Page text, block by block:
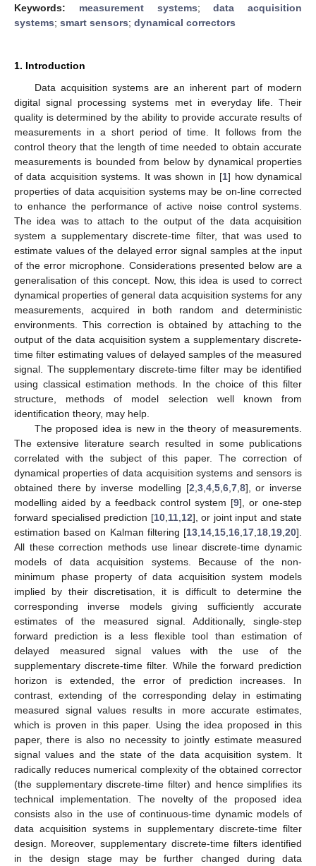
Keywords: measurement systems;data acquisition
systems; smart sensors; dynamical correctors
1. Introduction
Data acquisition systems are an inherent part of modern
digital signal processing systems met in everyday life. Their
quality is determined by the ability to provide accurate results of
measurements in a short period of time. It follows from the
control theory that the length of time needed to obtain accurate
measurements is bounded from below by dynamical properties
of data acquisition systems. It was shown in [1] how dynamical
properties of data acquisition systems may be on-line corrected
to enhance the performance of active noise control systems.
The idea was to attach to the output of the data acquisition
system a supplementary discrete-time filter, that was used to
estimate values of the delayed error signal samples at the input
of the error microphone. Considerations presented below are a
generalisation of this concept. Now, this idea is used to correct
dynamical properties of general data acquisition systems for any
measurements, acquired in both random and deterministic
environments. This correction is obtained by attaching to the
output of the data acquisition system a supplementary discrete-
time filter estimating values of delayed samples of the measured
signal. The supplementary discrete-time filter may be identified
using classical estimation methods. In the choice of this filter
structure, methods of model selection well known from
identification theory, may help.
The proposed idea is new in the theory of measurements.
The extensive literature search resulted in some publications
correlated with the subject of this paper. The correction of
dynamical properties of data acquisition systems and sensors is
obtained there by inverse modelling [2 3, 4, 5, 6, 7, 8], or inverse
modelling aided by a feedback control system [9], or one-step
forward specialised prediction [10, 11, 12], or joint input and state
estimation based on Kalman filtering [13 14 15 16 17 18 19 20].
All these correction methods use linear discrete-time dynamic
models of data acquisition systems. Because of the non-
minimum phase property of data acquisition system models
implied by their discretisation, it is difficult to determine the
corresponding inverse models giving sufficiently accurate
estimates of the measured signal. Additionally, single-step
forward prediction is a less flexible tool than estimation of
delayed measured signal values with the use of the
supplementary discrete-time filter. While the forward prediction
horizon is extended, the error of prediction increases. In
contrast, extending of the corresponding delay in estimating
measured signal values results in more accurate estimates,
which is proven in this paper. Using the idea proposed in this
paper, there is also no necessity to jointly estimate measured
signal values and the state of the data acquisition system. It
radically reduces numerical complexity of the obtained corrector
(the supplementary discrete-time filter) and hence simplifies its
technical implementation. The novelty of the proposed idea
consists also in the use of continuous-time dynamic models of
data acquisition systems in supplementary discrete-time filter
design. Moreover, supplementary discrete-time filters identified
in the design stage may be further changed during data